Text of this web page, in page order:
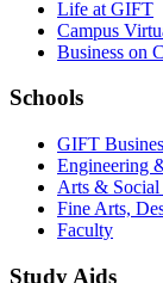
Life at GIFT
Campus
Business on
Schools
GIFT
Engineering
Arts & Social
Fine Arts,
Faculty
Study Aids